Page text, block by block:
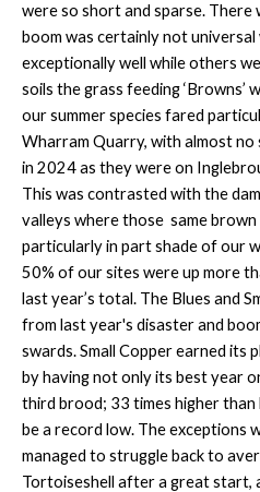
were so short and sparse. There
boom was certainly not universal
exceptionally well while others
soils the grass feeding ‘Browns’
our summer species fared
Wharram Quarry, with almost no
in 2024 as they were on
This was contrasted with the
valleys where those same brown
particularly in part shade of our
50% of our sites were up more
last year’s total. The Blues and
from last year's disaster and
swards. Small Copper earned its
by having not only its best year
third brood; 33 times higher than
be a record low. The exceptions
managed to struggle back to
Tortoiseshell after a great start,